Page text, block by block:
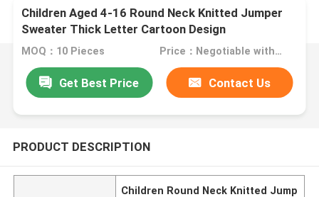
Children Aged 4-16 Round Neck Knitted Jumper
Sweater Thick Letter Cartoon Design
MOQ：10 Pieces Price：Negotiable with sales.
Get Best Price Contact Us
PRODUCT DESCRIPTION
Children Round Neck Knitted Jump